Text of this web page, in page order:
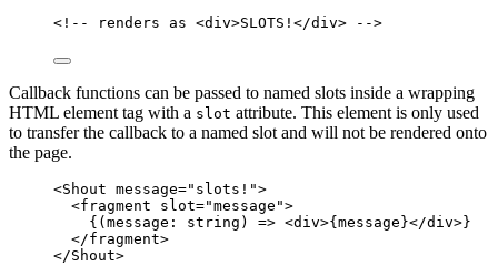
<!-- renders as <div>SLOTS!</div> -->
Callback functions can be passed to named slots inside a wrapping
HTML element tag with a slot attribute. This element is only used
to transfer the callback to a named slot and will not be rendered onto
the page.
<Shout message=" slots! ">
<fragment slot="message ">
{ ( message : string ) => <div>{ message }</div>}
</fragment>
</Shout>